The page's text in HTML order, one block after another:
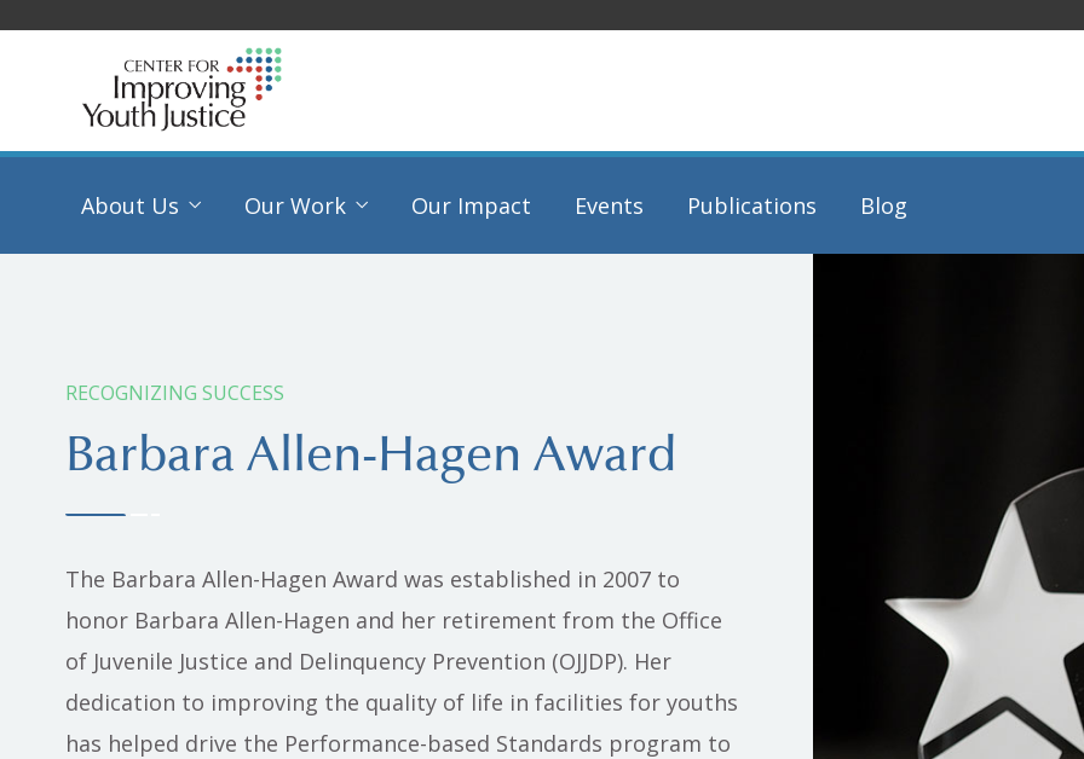
About Us Our Work Our Impact Events Publications Blog
RECOGNIZING SUCCESS
Barbara Allen-Hagen Award
The Barbara Allen-Hagen Award was established in 2007 to
honor Barbara Allen-Hagen and her retirement from the Office
of Juvenile Justice and Delinquency Prevention (OJJDP). Her
dedication to improving the quality of life in facilities for youths
has helped drive the Performance-based Standards program to